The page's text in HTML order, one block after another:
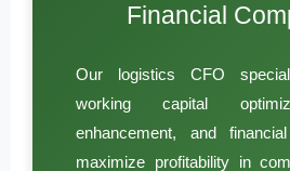
Financial
Our logistics CFO
working capital
enhancement, and
maximize profitability in